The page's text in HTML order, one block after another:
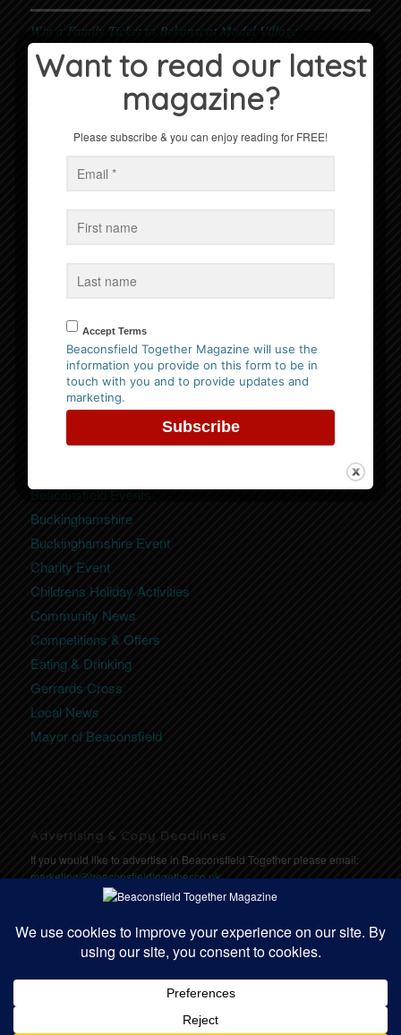
Win a Family Ticket to Bekonscot Model Village
Website Privacy Policy
Beaconsfield
Beaconsfield Events
Buckinghamshire
Buckinghamshire Event
Charity Event
Childrens Holiday Activities
Community News
Competitions & Offers
Eating & Drinking
Gerrards Cross
Local News
Mayor of Beaconsfield
Advertising & Copy Deadlines
If you would like to advertise in Beaconsfield Together please email:
marketing@beaconsfieldtogether.co.uk
Copy Deadlines: Click here for deadlines
© Copyright - Beaconsfield Together | Website designed by
Want to read our latest
magazine?
Please subscribe & you can enjoy reading for FREE!
Accept Terms
Beaconsfield Together Magazine will use the
information you provide on this form to be in
touch with you and to provide updates and
marketing.